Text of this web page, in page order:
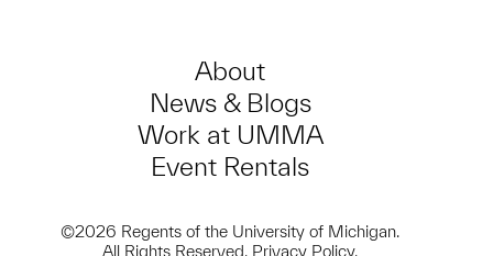
About
News & Blogs
Work at UMMA
Event Rentals
©2026 Regents of the University of Michigan.
All Rights Reserved. Privacy Policy.